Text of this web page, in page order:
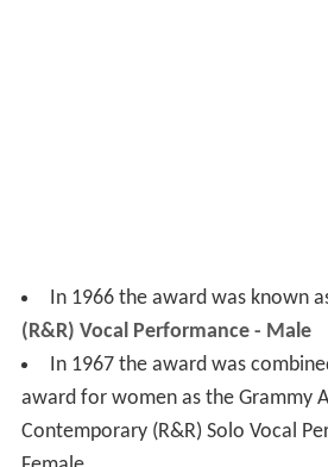
In 1966 the award was known
(R&R) Vocal Performance - Male
In 1967 the award was
award for women as the Grammy
Contemporary (R&R) Solo Vocal